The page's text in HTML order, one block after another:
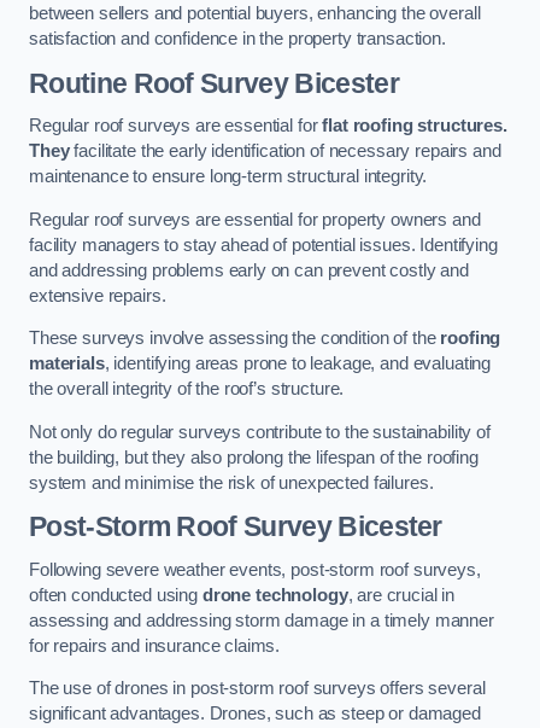
between sellers and potential buyers, enhancing the overall
satisfaction and confidence in the property transaction.
Routine Roof SurveyBicester
Regular roof surveys are essential forflat roofing structures.
Theyfacilitate the early identification of necessary repairs and
maintenance to ensure long-term structural integrity.
Regular roof surveys are essential for property owners and
facility managers to stay ahead of potential issues. Identifying
and addressing problems early on can prevent costly and
extensive repairs.
These surveys involve assessing the condition of the roofing
materials, identifying areas prone to leakage, and evaluating
the overall integrity of the roof’s structure.
Not only do regular surveys contribute to the sustainability of
the building, but they also prolong the lifespan of the roofing
system and minimise the risk of unexpected failures.
Post-Storm Roof SurveyBicester
Following severe weather events, post-storm roof surveys,
often conducted using drone technology, are crucial in
assessing and addressing storm damage in a timely manner
for repairs and insurance claims.
The use of drones in post-storm roof surveys offers several
significant advantages. Drones, such as steep or damaged